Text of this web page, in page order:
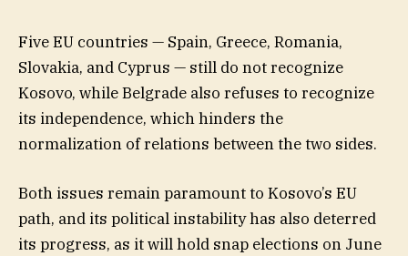
Five EU countries — Spain, Greece, Romania,
Slovakia, and Cyprus — still do not recognize
Kosovo, while Belgrade also refuses to recognize
its independence, which hinders the
normalization of relations between the two sides.
Both issues remain paramount to Kosovo’s EU
path, and its political instability has also deterred
its progress, as it will hold snap elections on June